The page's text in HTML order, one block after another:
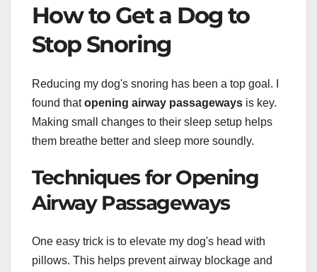
How to Get a Dog to
Stop Snoring
Reducing my dog's snoring has been a top goal. I
found thatopening airway passageways is key.
Making small changes to their sleep setup helps
them breathe better and sleep more soundly.
Techniques for Opening
Airway Passageways
One easy trick is to elevate my dog's head with
pillows. This helps prevent airway blockage and